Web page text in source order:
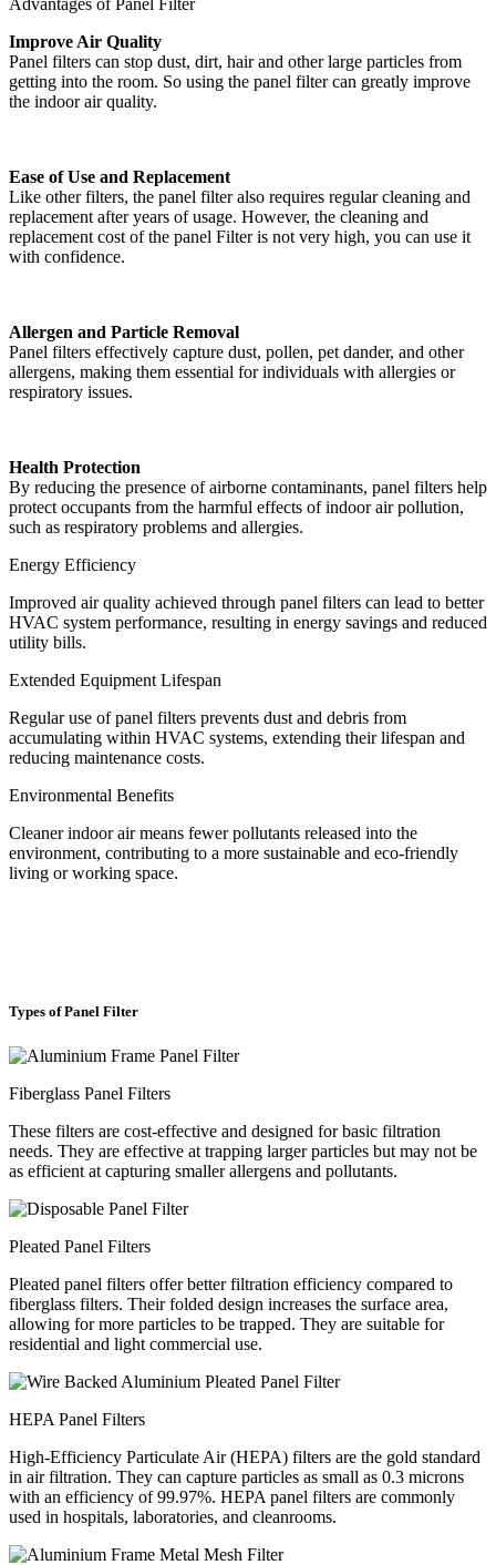
Advantages of Panel Filter
Improve Air Quality
Panel filters can stop dust, dirt, hair and other large particles from
getting into the room. So using the panel filter can greatly improve
the indoor air quality.
Ease of Use and Replacement
Like other filters, the panel filter also requires regular cleaning and
replacement after years of usage. However, the cleaning and
replacement cost of the panel Filter is not very high, you can use it
with confidence.
Allergen and Particle Removal
Panel filters effectively capture dust, pollen, pet dander, and other
allergens, making them essential for individuals with allergies or
respiratory issues.
Health Protection
By reducing the presence of airborne contaminants, panel filters help
protect occupants from the harmful effects of indoor air pollution,
such as respiratory problems and allergies.
Energy Efficiency
Improved air quality achieved through panel filters can lead to better
HVAC system performance, resulting in energy savings and reduced
utility bills.
Extended Equipment Lifespan
Regular use of panel filters prevents dust and debris from
accumulating within HVAC systems, extending their lifespan and
reducing maintenance costs.
Environmental Benefits
Cleaner indoor air means fewer pollutants released into the
environment, contributing to a more sustainable and eco-friendly
living or working space.
Types of Panel Filter
Fiberglass Panel Filters
These filters are cost-effective and designed for basic filtration
needs. They are effective at trapping larger particles but may not be
as efficient at capturing smaller allergens and pollutants.
Pleated Panel Filters
Pleated panel filters offer better filtration efficiency compared to
fiberglass filters. Their folded design increases the surface area,
allowing for more particles to be trapped. They are suitable for
residential and light commercial use.
HEPA Panel Filters
High-Efficiency Particulate Air (HEPA) filters are the gold standard
in air filtration. They can capture particles as small as 0.3 microns
with an efficiency of 99.97%. HEPA panel filters are commonly
used in hospitals, laboratories, and cleanrooms.